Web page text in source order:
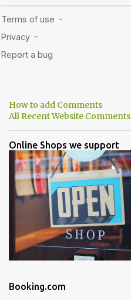
How to add Comments
All Recent Website Comments
Online Shops we support
Booking.com